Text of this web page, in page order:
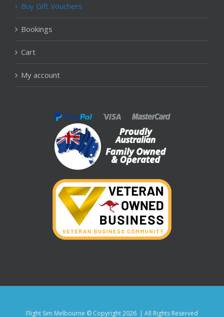
Buy Gift Vouchers
Bookings
Cart
My account
Flight Sim Melbourne © Copyright2026 | All Rights Reserved